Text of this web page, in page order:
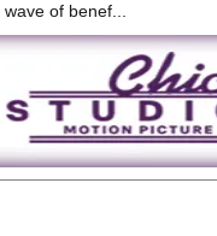
of benef...